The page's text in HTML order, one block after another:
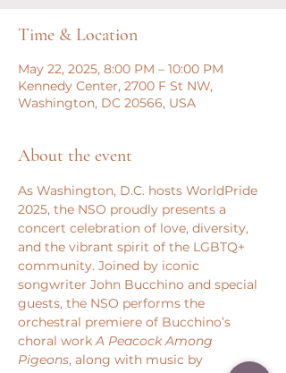
Time & Location
May 22, 2025, 8:00 PM – 10:00 PM
Kennedy Center, 2700 F St NW,
Washington, DC 20566, USA
About the event
As Washington, D.C. hosts WorldPride
2025, the NSO proudly presents a
concert celebration of love, diversity,
and the vibrant spirit of the LGBTQ+
community. Joined by iconic
songwriter John Bucchino and special
guests, the NSO performs the
orchestral premiere of Bucchino’s
choral work A Peacock Among
Pigeons, along with music by